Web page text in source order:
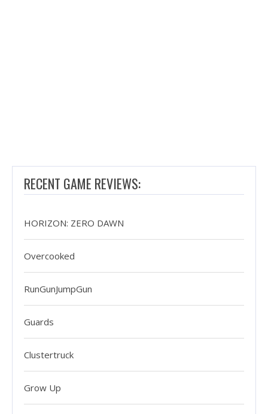
RECENT GAME REVIEWS:
HORIZON: ZERO DAWN
Overcooked
RunGunJumpGun
Guards
Clustertruck
Grow Up